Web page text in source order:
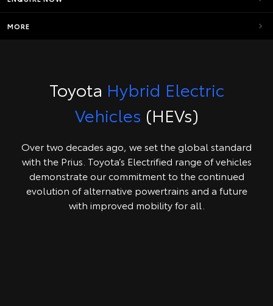
MORE
Toyota Hybrid Electric
Vehicles (HEVs)
Over two decades ago, we set the global standard
with the Prius. Toyota’s Electrified range of vehicles
demonstrate our commitment to the continued
evolution of alternative powertrains and a future
with improved mobility for all.